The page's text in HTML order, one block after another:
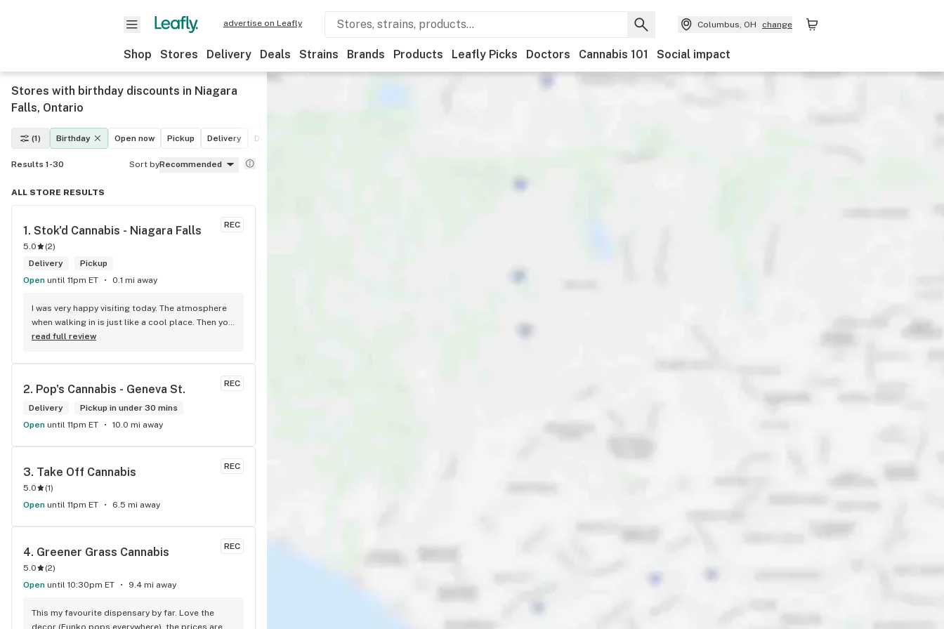
advertise on Leafly Columbus, OH change
Shop Stores Delivery Deals Strains Brands Products Leafly Picks Doctors Cannabis 101 Social impact
Stores with birthday discounts in Niagara
Falls, Ontario
(1) Birthday Open now Pickup Delivery Deals
Results 1-30 Sort byRecommended
ALL STORE RESULTS
REC
1. Stok'd Cannabis - Niagara Falls
5.0 (2)
Delivery
Pickup
Open until 11pm ET 0.1 mi away
I was very happy visiting today. The atmosphere
when walking in is just like a cool place. Then you
walk into the main room and it's just friendly
read full review
REC
2. Pop's Cannabis - Geneva St.
Delivery
Pickup in under 30 mins
Open until 11pm ET 10.0 mi away
REC
3. Take Off Cannabis
5.0 (1)
Open until 11pm ET 6.5 mi away
REC
4. Greener Grass Cannabis
5.0 (2)
Open until 10:30pm ET 9.4 mi away
This my favourite dispensary by far. Love the
decor (Funko pops everywhere), the prices are